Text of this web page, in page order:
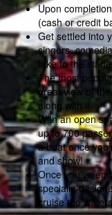
Upon
(cash or credit
Get settled into
singers,
take to the
The most
great view of
along with it.
With an open
up to 700
a boat once
and show!
Once you’ve
specially-
cruise the